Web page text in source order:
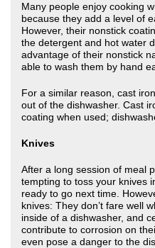
Many people enjoy cooking
because they add a level of
However, their nonstick
the detergent and hot water
advantage of their nonstick
able to wash them by hand
For a similar reason, cast
out of the dishwasher. Cast
coating when used;
Knives
After a long session of meal
tempting to toss your knives
ready to go next time.
knives: They don’t fare well
inside of a dishwasher, and
contribute to corrosion on
even pose a danger to the